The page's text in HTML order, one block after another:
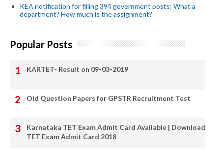
KEA notification for filling 394 government posts; What a
department? How much is the assignment?
Popular Posts
KARTET- Result on 09-03-2019
Old Question Papers for GPSTR Recruitment Test
Karnataka TET Exam Admit Card Available | Download
TET Exam Admit Card 2018